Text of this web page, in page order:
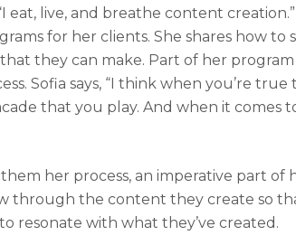
eat, live, and breathe content
for her clients. She shares how to
they can make. Part of her program
Sofia says, “I think when you’re true
that you play. And when it comes
her process, an imperative part of
through the content they create so
resonate with what they’ve created.